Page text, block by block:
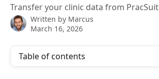
Transfer your clinic data from
Written by Marcus
March 16, 2026
Table of contents